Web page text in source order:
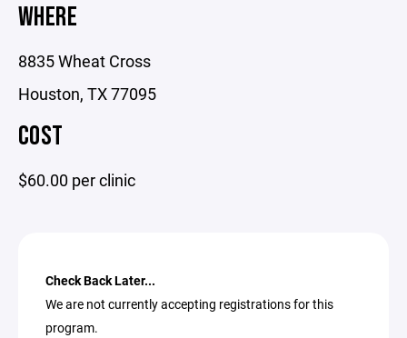
WHERE
8835 Wheat Cross
Houston, TX 77095
COST
$60.00 per clinic
Check Back Later...
We are not currently accepting registrations for this
program.